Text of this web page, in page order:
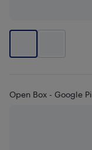
Open Box - Google